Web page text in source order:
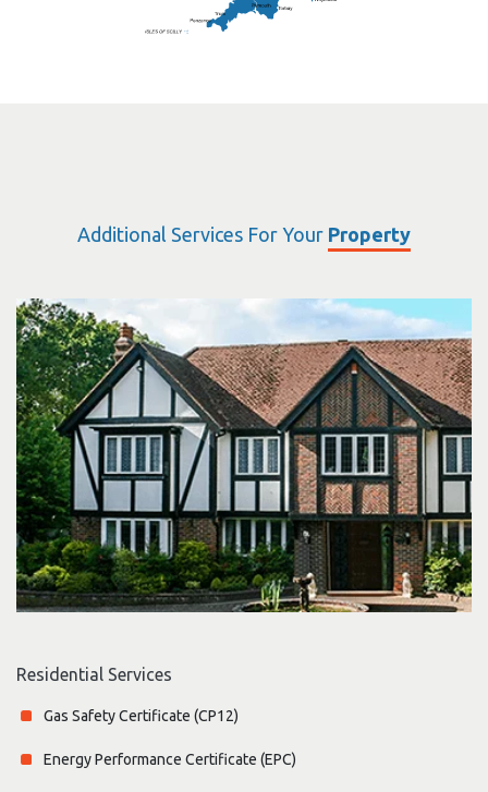
Additional Services For Your Property
Residential Services
Gas Safety Certificate (CP12)
Energy Performance Certificate (EPC)